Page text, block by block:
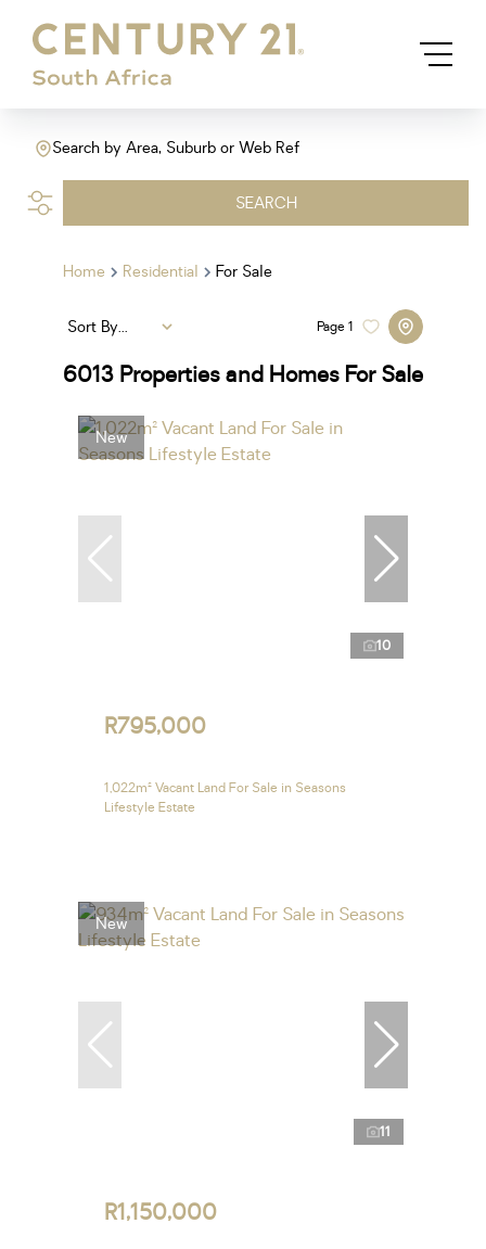
Search by Area, Suburb or Web Ref
SEARCH
Home Residential For Sale
6013 Properties and Homes For Sale
Page1
Sort By...
New
10
R795,000
1,022m² Vacant Land For Sale in Seasons
Lifestyle Estate
New
11
R1,150,000